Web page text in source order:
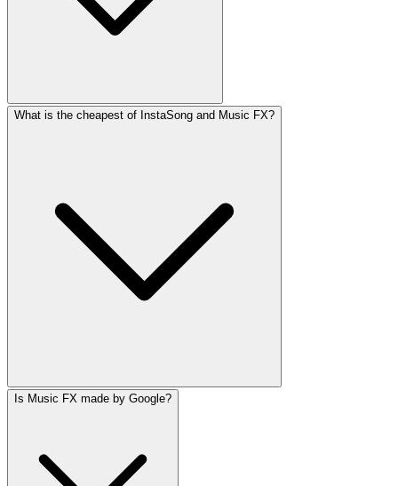
What is the cheapest of InstaSong and Music FX?
Is Music FX made by Google?